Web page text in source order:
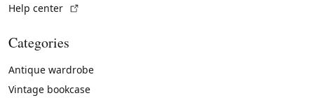
Help center
Categories
Antique wardrobe
Vintage bookcase